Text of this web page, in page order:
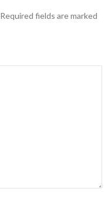
Required fields are marked